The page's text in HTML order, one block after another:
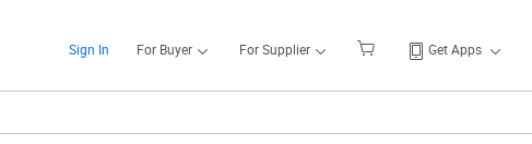
Sign In For Buyer For Supplier Get Apps